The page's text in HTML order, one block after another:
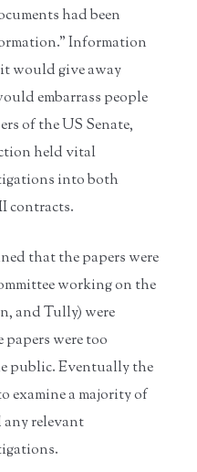
had been
Information
would give away
embarrass people
of the US Senate,
held vital
into both
contracts.
that the papers were
working on the
and Tully) were
were too
public. Eventually the
examine a majority of
relevant